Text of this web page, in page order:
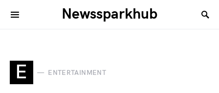
Newssparkhub
E ENTERTAINMENT